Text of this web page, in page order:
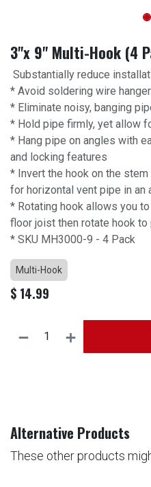
3"x 9" Multi-Hook (4
Substantially reduce
* Avoid soldering wire
* Eliminate noisy, banging
* Hold pipe firmly, yet allow
* Hang pipe on angles with
and locking features
* Invert the hook on the
for horizontal vent pipe in an
* Rotating hook allows you
floor joist then rotate hook
* SKU MH3000-9 - 4 Pack
Multi-Hook
$ 14.99
Alternative Products
These other products